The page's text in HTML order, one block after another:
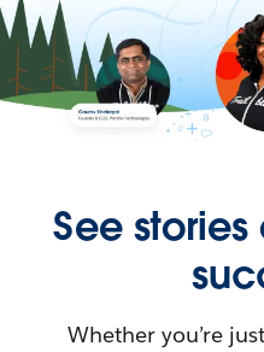
See stories
Whether you’re